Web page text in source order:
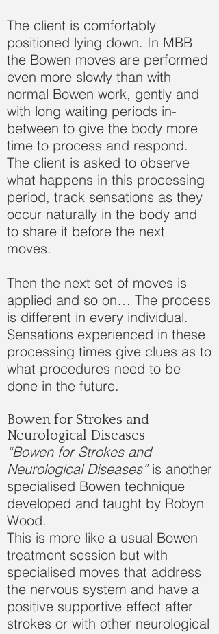
The client is comfortably
positioned lying down. In MBB
the Bowen moves are performed
even more slowly than with
normal Bowen work, gently and
with long waiting periods in-
between to give the body more
time to process and respond.
The client is asked to observe
what happens in this processing
period, track sensations as they
occur naturally in the body and
to share it before the next
moves.
Then the next set of moves is
applied and so on… The process
is different in every individual.
Sensations experienced in these
processing times give clues as to
what procedures need to be
done in the future.
Bowen for Strokes and
Neurological Diseases
“Bowen for Strokes and
Neurological Diseases”is another
specialised Bowen technique
developed and taught by Robyn
Wood.
This is more like a usual Bowen
treatment session but with
specialised moves that address
the nervous system and have a
positive supportive effect after
strokes or with other neurological